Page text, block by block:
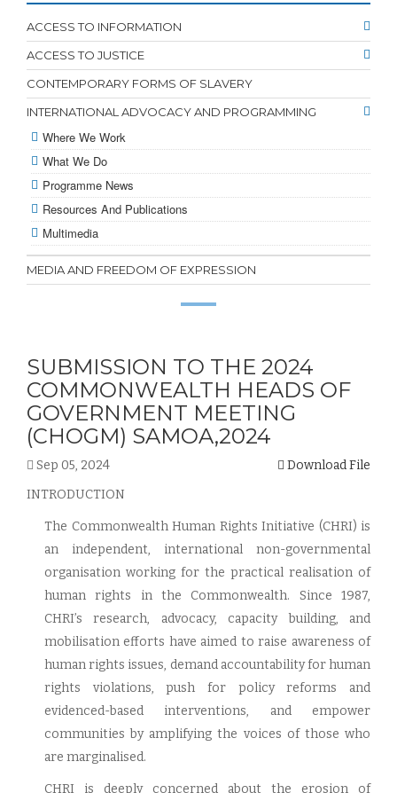
ACCESS TO INFORMATION
ACCESS TO JUSTICE
CONTEMPORARY FORMS OF SLAVERY
INTERNATIONAL ADVOCACY AND PROGRAMMING
Where We Work
What We Do
Programme News
Resources And Publications
Multimedia
MEDIA AND FREEDOM OF EXPRESSION
SUBMISSION TO THE 2024
COMMONWEALTH HEADS OF
GOVERNMENT MEETING
(CHOGM) SAMOA,2024
Sep 05, 2024
Download File
INTRODUCTION
The Commonwealth Human Rights Initiative (CHRI) is
an independent, international non-governmental
organisation working for the practical realisation of
human rights in the Commonwealth. Since 1987,
CHRI’s research, advocacy, capacity building, and
mobilisation efforts have aimed to raise awareness of
human rights issues, demand accountability for human
rights violations, push for policy reforms and
evidenced-based interventions, and empower
communities by amplifying the voices of those who
are marginalised.
CHRI is deeply concerned about the erosion of